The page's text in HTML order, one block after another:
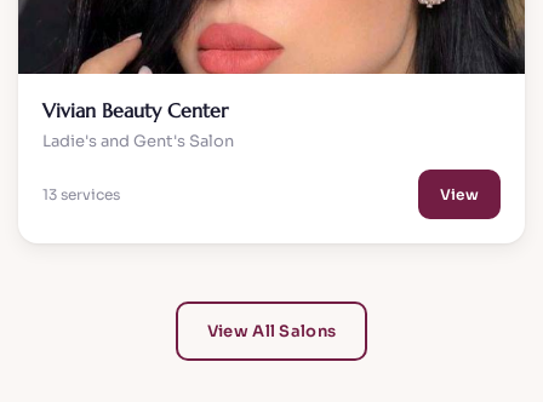
Vivian Beauty Center
Ladie's and Gent's Salon
13 services View
View All Salons